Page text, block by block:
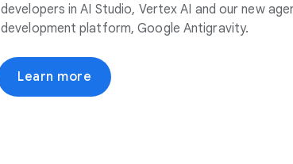
developers in AI Studio, Vertex AI and our new
development platform, Google Antigravity.
Learn more